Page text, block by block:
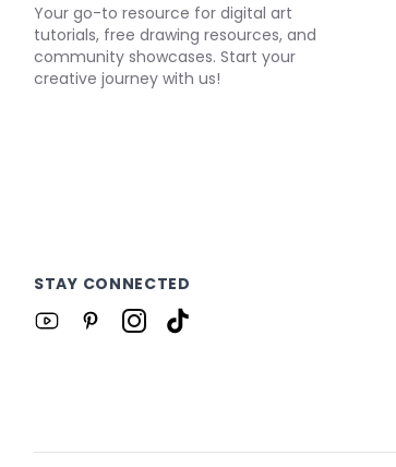
Your go-to resource for digital art
tutorials, free drawing resources, and
community showcases. Start your
creative journey with us!
STAY CONNECTED